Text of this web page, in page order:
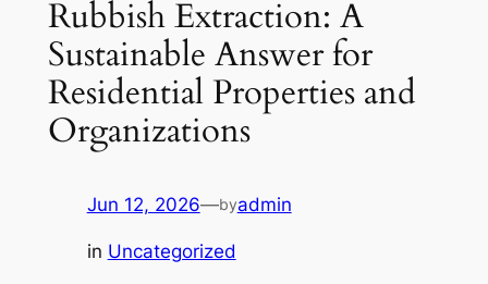
Rubbish Extraction: A
Sustainable Answer for
Residential Properties and
Organizations
Jun 12, 2026—byadmin
in Uncategorized